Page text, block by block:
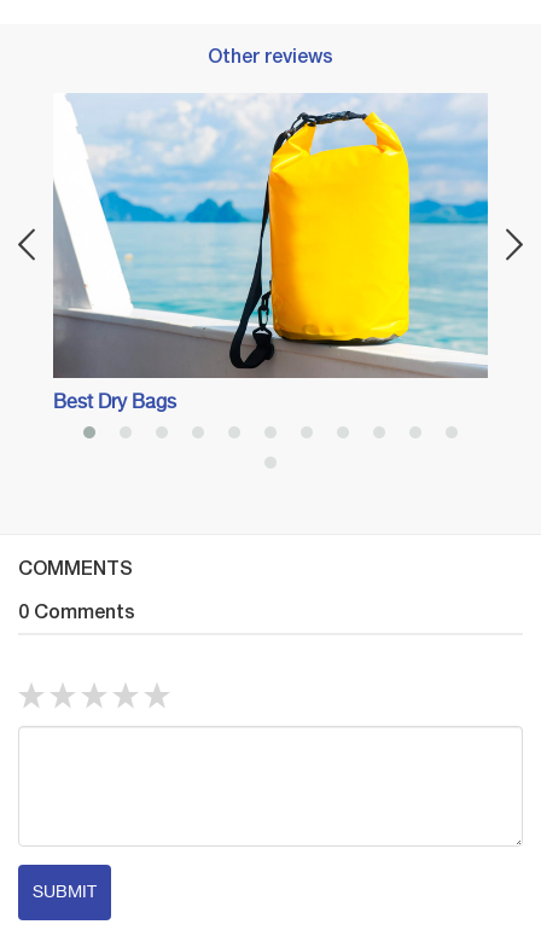
Other reviews
Best Dry Bags
COMMENTS
0 Comments
SUBMIT